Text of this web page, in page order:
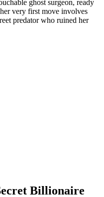
ghost surgeon, ready
very first move involves
predator who ruined her
Billionaire